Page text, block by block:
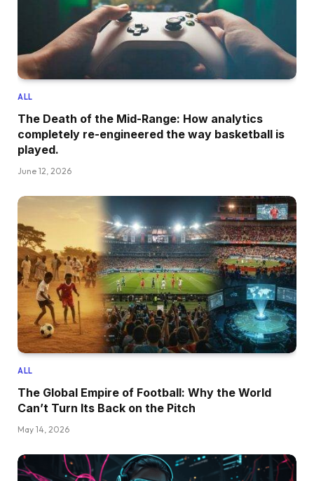
ALL
The Death of the Mid-Range: How analytics
completely re-engineered the way basketball is
played.
June 12, 2026
ALL
The Global Empire of Football: Why the World
Can’t Turn Its Back on the Pitch
May 14, 2026